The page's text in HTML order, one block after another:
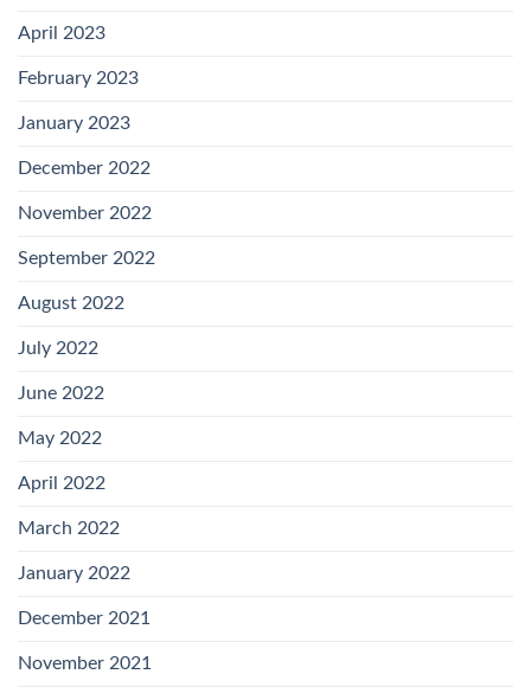
April 2023
February 2023
January 2023
December 2022
November 2022
September 2022
August 2022
July 2022
June 2022
May 2022
April 2022
March 2022
January 2022
December 2021
November 2021